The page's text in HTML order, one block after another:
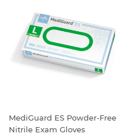
MediGuard ES Powder-Free
Nitrile Exam Gloves